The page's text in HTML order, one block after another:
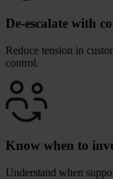
De-escalate with
Reduce tension in
control.
Know when to
Understand when